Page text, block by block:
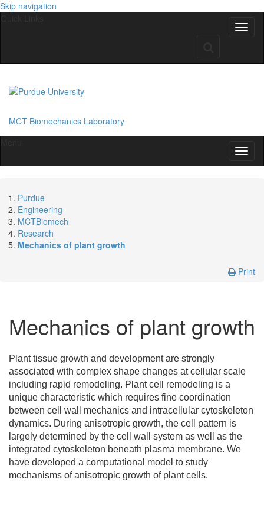
Skip navigation
MCT Biomechanics Laboratory
Purdue
Engineering
MCTBiomech
Research
Mechanics of plant growth
Print
Mechanics of plant growth
Plant tissue growth and development are strongly
associated with complex shape changes at cellular scale
including rapid remodeling. Plant cell remodeling is a
unique characteristic which requires fine coordination
between cell wall mechanics and intracellular cytoskeleton
dynamics. During anisotropic growth, the cell pattern is
largely determined by the cell wall system as well as the
integrated cytoskeleton beneath plasma membrane. We
have developed a computational model to study
mechanisms of anisotropic growth of plant cells.